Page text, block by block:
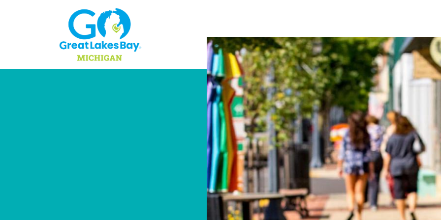
Skip to content